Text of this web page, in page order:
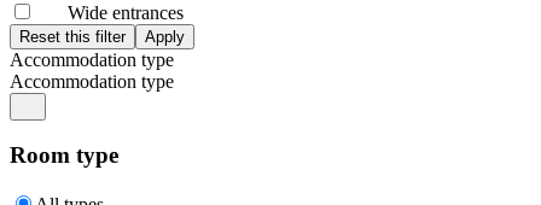
Wide entrances
Accommodation type
Accommodation type
Room type